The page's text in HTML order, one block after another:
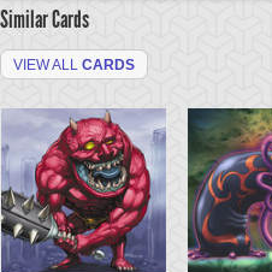
Similar Cards
VIEW ALL CARDS